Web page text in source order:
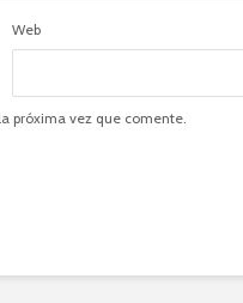
Web
próxima vez que comente.